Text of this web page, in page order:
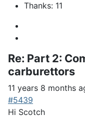
Thanks: 11
Re: Part 2:
carburettors
11 years 8 months
#5439
Hi Scotch